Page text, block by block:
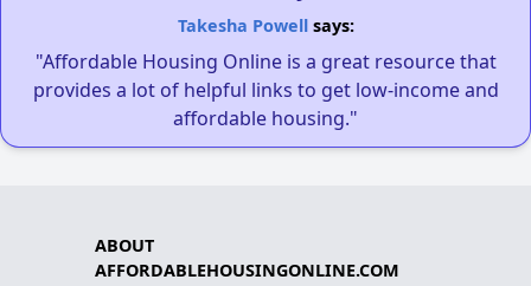
Takesha Powellsays:
"Affordable Housing Online is a great resource that
provides a lot of helpful links to get low-income and
affordable housing."
ABOUT
AFFORDABLEHOUSINGONLINE.COM